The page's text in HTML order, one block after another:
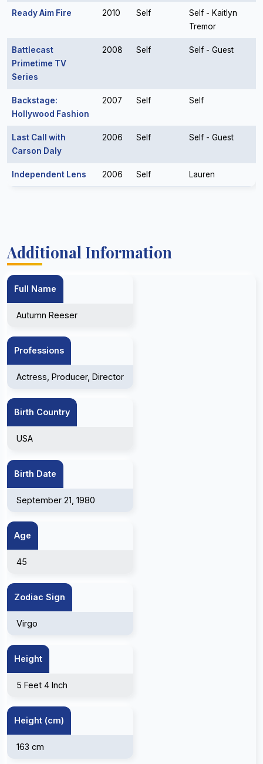
Ready Aim Fire 2010 Self
Self - Kaitlyn
Tremor
Battlecast
Primetime TV
Series
2008 Self Self - Guest
Backstage:
Hollywood Fashion
2007 Self Self
Last Call with
Carson Daly
2006 Self Self - Guest
Independent Lens 2006 Self Lauren
Additional Information
Full Name
Autumn Reeser
Professions
Actress, Producer, Director
Birth Country
USA
Birth Date
September 21, 1980
Age
45
Zodiac Sign
Virgo
Height
5 Feet 4 Inch
Height (cm)
163 cm